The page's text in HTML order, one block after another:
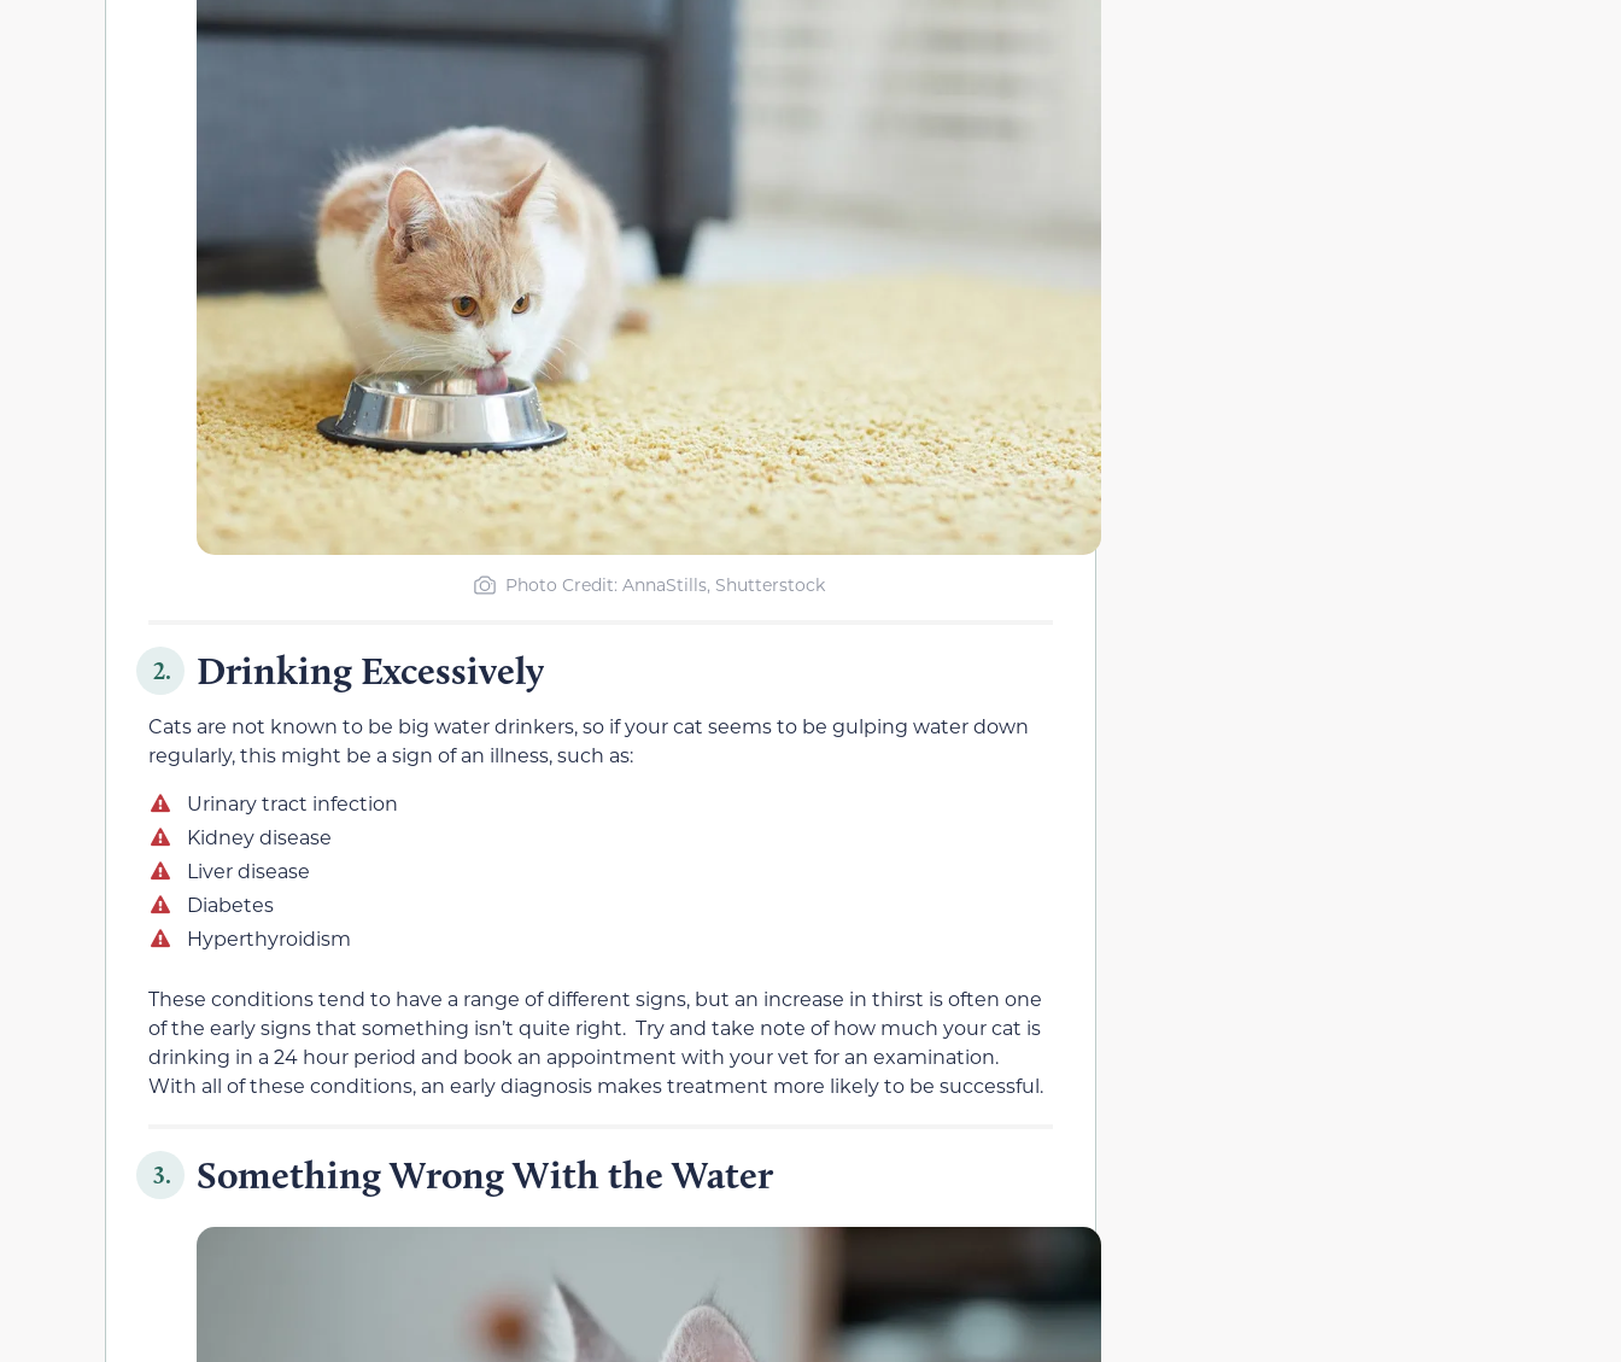
Photo Credit: AnnaStills, Shutterstock
2. Drinking Excessively
Cats are not known to be big water drinkers, so if your cat seems to be gulping water down
regularly, this might be a sign of an illness, such as:
Urinary tract infection
Kidney disease
Liver disease
Diabetes
Hyperthyroidism
These conditions tend to have a range of different signs, but an increase in thirst is often one
of the early signs that something isn’t quite right. Try and take note of how much your cat is
drinking in a 24 hour period and book an appointment with your vet for an examination.
With all of these conditions, an early diagnosis makes treatment more likely to be successful.
3. Something Wrong With the Water